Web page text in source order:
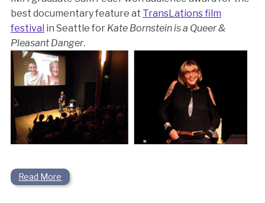
best documentary feature at TransLations film
festival in Seattle for Kate Bornstein is a Queer &
Pleasant Danger.
Read More